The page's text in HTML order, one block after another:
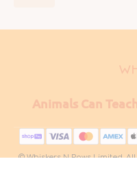
Animals Can
© Whiskers N Paws Limited. All